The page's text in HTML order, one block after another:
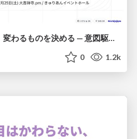
変わらないものが、変わるものを決める — 意図駆動開発 × イベントソーシング × イミュータブル | What Doesn't Change Decides What Can — IDD × Event Sourcing × Immutability
0 1.2k